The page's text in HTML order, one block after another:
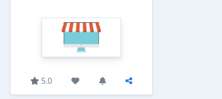
5.0